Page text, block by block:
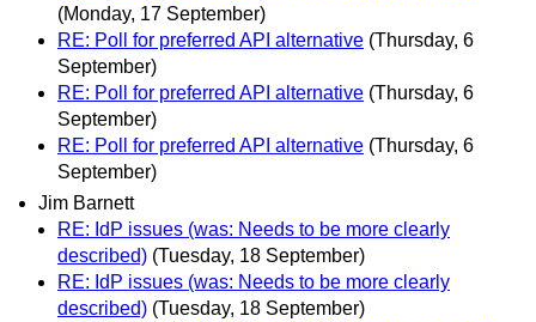
(Monday, 17 September)
RE: Poll for preferred API alternative (Thursday, 6
September)
RE: Poll for preferred API alternative (Thursday, 6
September)
RE: Poll for preferred API alternative (Thursday, 6
September)
Jim Barnett
RE: IdP issues (was: Needs to be more clearly
described) (Tuesday, 18 September)
RE: IdP issues (was: Needs to be more clearly
described) (Tuesday, 18 September)